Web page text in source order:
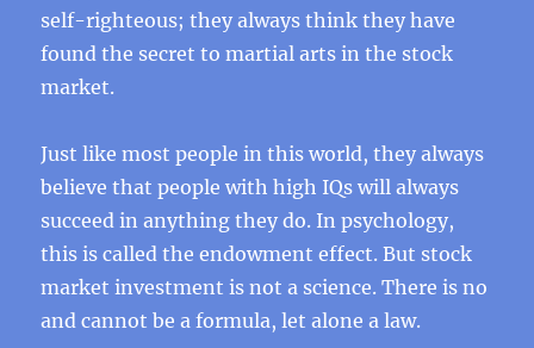
self-righteous; they always think they have
found the secret to martial arts in the stock
market.
Just like most people in this world, they always
believe that people with high IQs will always
succeed in anything they do. In psychology,
this is called the endowment effect. But stock
market investment is not a science. There is no
and cannot be a formula, let alone a law.